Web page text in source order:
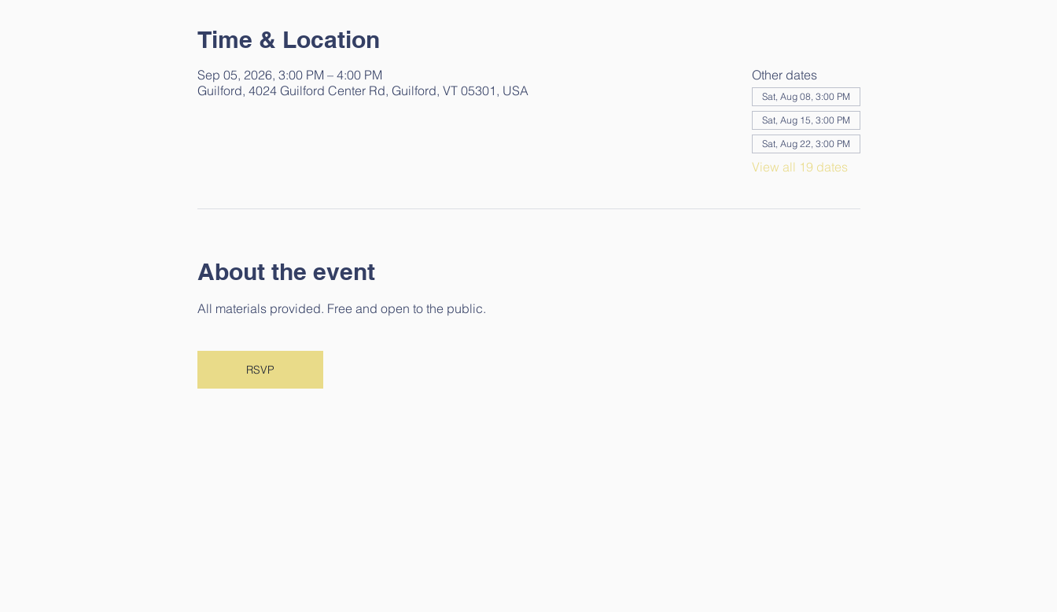
Time & Location
Sep 05, 2026, 3:00 PM – 4:00 PM
Guilford, 4024 Guilford Center Rd, Guilford, VT 05301, USA
Other dates
Sat, Aug 08, 3:00 PM
Sat, Aug 15, 3:00 PM
Sat, Aug 22, 3:00 PM
View all 19 dates
About the event
All materials provided. Free and open to the public.
RSVP